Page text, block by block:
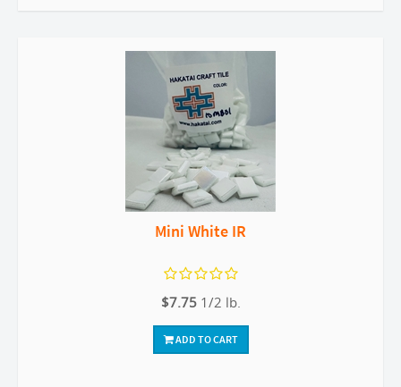
Mini White IR
$7.75 1/2 lb.
ADD TO CART